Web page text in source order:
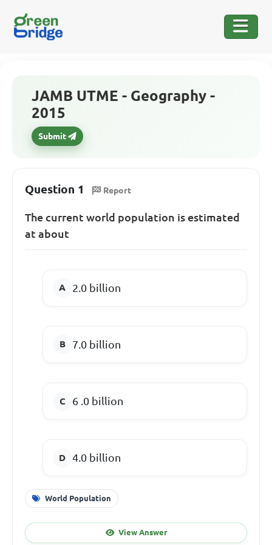
JAMB UTME - Geography -
2015
Submit
Question 1 Report
The current world population is estimated
at about
2.0 billion
7.0 billion
6 .0 billion
4.0 billion
World Population
View Answer